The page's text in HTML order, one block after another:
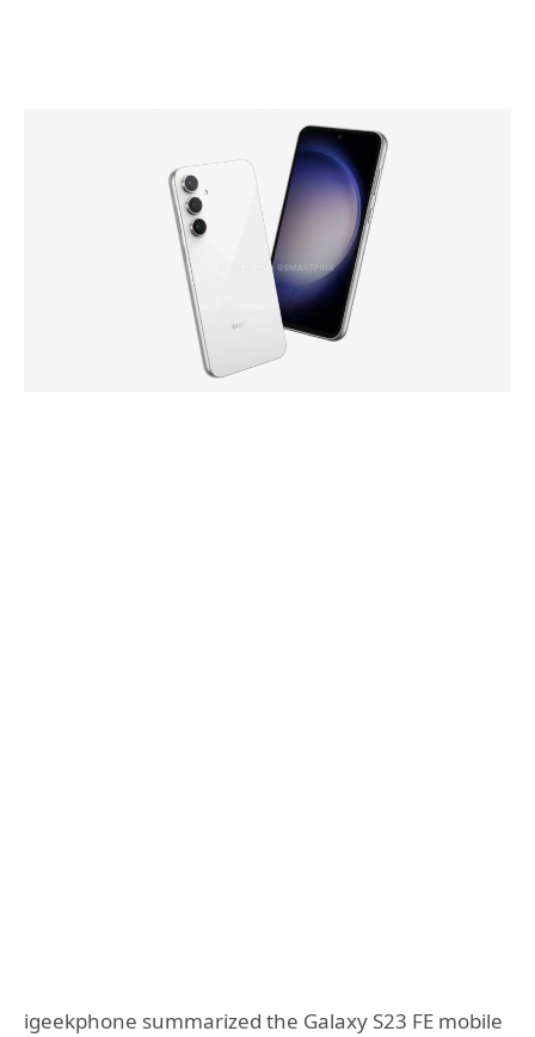
igeekphone summarized the Galaxy S23 FE mobile